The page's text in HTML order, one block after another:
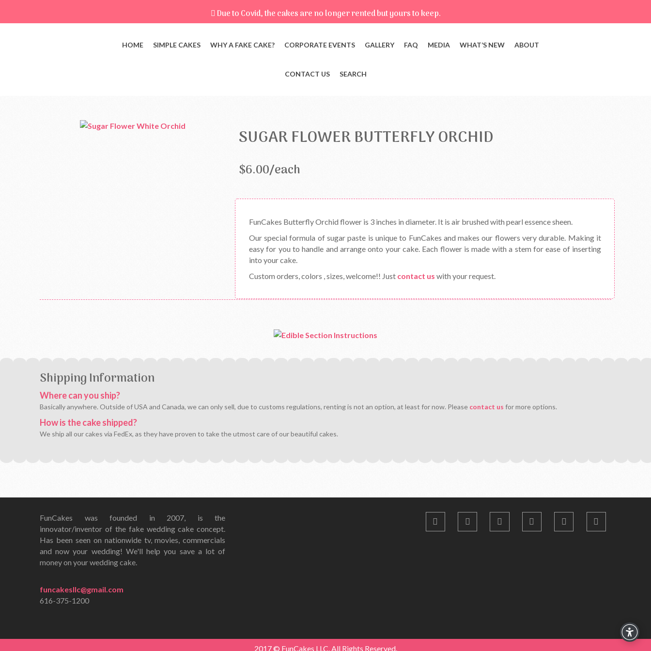
Due to Covid, the cakes are no longer rented but yours to keep.
HOME SIMPLE CAKES WHY A FAKE CAKE? CORPORATE EVENTS GALLERY FAQ MEDIA WHAT’S NEW ABOUT
CONTACT US SEARCH
SUGAR FLOWER BUTTERFLY ORCHID
$6.00/each
FunCakes Butterfly Orchid flower is 3 inches in diameter. It is air brushed with pearl essence sheen.
Our special formula of sugar paste is unique to FunCakes and makes our flowers very durable. Making it
easy for you to handle and arrange onto your cake. Each flower is made with a stem for ease of inserting
into your cake.
Custom orders, colors , sizes, welcome!! Just contact us with your request.
Shipping Information
Where can you ship?
Basically anywhere. Outside of USA and Canada, we can only sell, due to customs regulations, renting is not an option, at least for now. Please contact us for more options.
How is the cake shipped?
We ship all our cakes via FedEx, as they have proven to take the utmost care of our beautiful cakes.
FunCakes was founded in 2007, is the
innovator/inventor of the fake wedding cake concept.
Has been seen on nationwide tv, movies, commercials
and now your wedding! We'll help you save a lot of
money on your wedding cake.
funcakesllc@gmail.com
616-375-1200
2017 © FunCakes LLC. All Rights Reserved.